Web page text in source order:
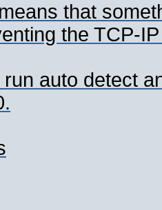
that
the TCP-
run auto detect